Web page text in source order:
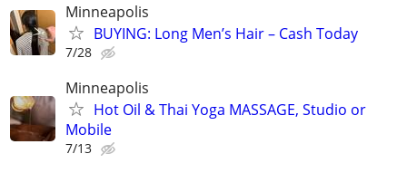
Minneapolis
BUYING: Long Men’s Hair – Cash Today
7/28
Minneapolis
Hot Oil & Thai Yoga MASSAGE, Studio or
Mobile
7/13